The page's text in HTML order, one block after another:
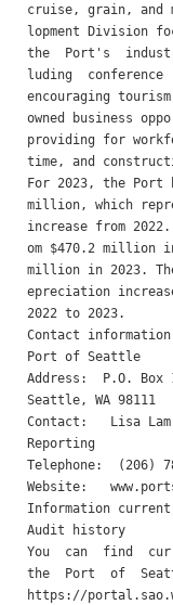
cruise, grain, and
lopment Division
the  Port's
luding
encouraging
owned business
providing for
time, and
For 2023, the Port
million, which
increase from
om $470.2 million
million in 2023.
epreciation
2022 to 2023.
Contact
Port of Seattle
Address:  P.O. Box
Seattle, WA 98111
Contact:   Lisa
Reporting
Telephone:  (206)
Website:
Information
Audit history
You  can  find
the  Port  of
https://